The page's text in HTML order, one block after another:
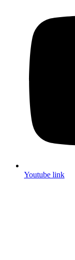
Youtube link